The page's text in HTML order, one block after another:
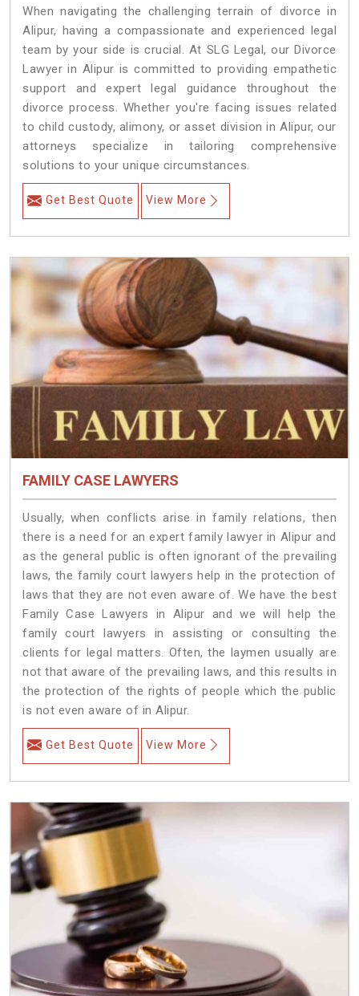
When navigating the challenging terrain of divorce in
Alipur, having a compassionate and experienced legal
team by your side is crucial. At SLG Legal, our Divorce
Lawyer in Alipur is committed to providing empathetic
support and expert legal guidance throughout the
divorce process. Whether you're facing issues related
to child custody, alimony, or asset division in Alipur, our
attorneys specialize in tailoring comprehensive
solutions to your unique circumstances.
Get Best Quote View More
FAMILY CASE LAWYERS
Usually, when conflicts arise in family relations, then
there is a need for an expert family lawyer in Alipur and
as the general public is often ignorant of the prevailing
laws, the family court lawyers help in the protection of
laws that they are not even aware of. We have the best
Family Case Lawyers in Alipur and we will help the
family court lawyers in assisting or consulting the
clients for legal matters. Often, the laymen usually are
not that aware of the prevailing laws, and this results in
the protection of the rights of people which the public
is not even aware of in Alipur.
Get Best Quote View More